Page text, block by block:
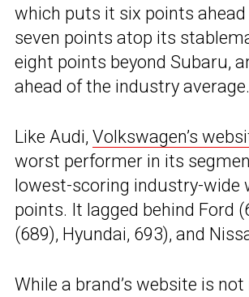
which puts it six points ahead
seven points atop its
eight points beyond Subaru,
ahead of the industry average.
Like Audi, Volkswagen’s
worst performer in its
lowest-scoring industry-wide
points. It lagged behind Ford
(689), Hyundai, 693), and
While a brand’s website is